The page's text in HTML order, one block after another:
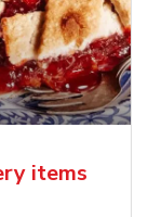
items